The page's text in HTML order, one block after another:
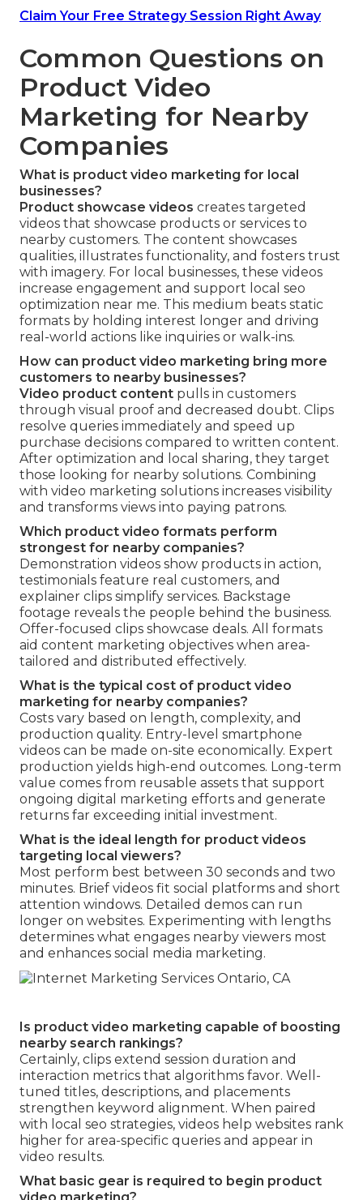
Claim Your Free Strategy Session Right Away
Common Questions on
Product Video
Marketing for Nearby
Companies
What is product video marketing for local
businesses?
Product showcase videos creates targeted
videos that showcase products or services to
nearby customers. The content showcases
qualities, illustrates functionality, and fosters trust
with imagery. For local businesses, these videos
increase engagement and support local seo
optimization near me. This medium beats static
formats by holding interest longer and driving
real-world actions like inquiries or walk-ins.
How can product video marketing bring more
customers to nearby businesses?
Video product content pulls in customers
through visual proof and decreased doubt. Clips
resolve queries immediately and speed up
purchase decisions compared to written content.
After optimization and local sharing, they target
those looking for nearby solutions. Combining
with video marketing solutions increases visibility
and transforms views into paying patrons.
Which product video formats perform
strongest for nearby companies?
Demonstration videos show products in action,
testimonials feature real customers, and
explainer clips simplify services. Backstage
footage reveals the people behind the business.
Offer-focused clips showcase deals. All formats
aid content marketing objectives when area-
tailored and distributed effectively.
What is the typical cost of product video
marketing for nearby companies?
Costs vary based on length, complexity, and
production quality. Entry-level smartphone
videos can be made on-site economically. Expert
production yields high-end outcomes. Long-term
value comes from reusable assets that support
ongoing digital marketing efforts and generate
returns far exceeding initial investment.
What is the ideal length for product videos
targeting local viewers?
Most perform best between 30 seconds and two
minutes. Brief videos fit social platforms and short
attention windows. Detailed demos can run
longer on websites. Experimenting with lengths
determines what engages nearby viewers most
and enhances social media marketing.
Is product video marketing capable of boosting
nearby search rankings?
Certainly, clips extend session duration and
interaction metrics that algorithms favor. Well-
tuned titles, descriptions, and placements
strengthen keyword alignment. When paired
with local seo strategies, videos help websites rank
higher for area-specific queries and appear in
video results.
What basic gear is required to begin product
video marketing?